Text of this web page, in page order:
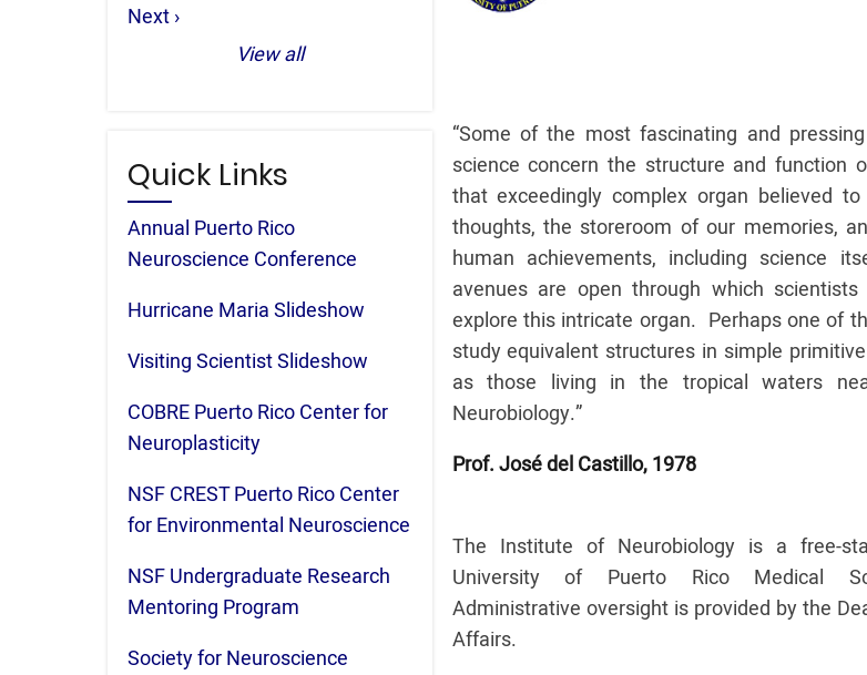
“Some of the most fascinating and
science concern the structure and function
that exceedingly complex organ believed
thoughts, the storeroom of our memories,
human achievements, including science
avenues are open through which
explore this intricate organ. Perhaps one of
study equivalent structures in simple
as those living in the tropical waters
Neurobiology.”
Prof. José del Castillo, 1978
The Institute of Neurobiology is a free-
University of Puerto Rico Medical
Administrative oversight is provided by the
Affairs.
Next
Next ›
View all
Quick Links
Annual Puerto Rico
Neuroscience Conference
Hurricane Maria Slideshow
Visiting Scientist Slideshow
COBRE Puerto Rico Center for
Neuroplasticity
NSF CREST Puerto Rico Center
for Environmental Neuroscience
NSF Undergraduate Research
Mentoring Program
Society for Neuroscience